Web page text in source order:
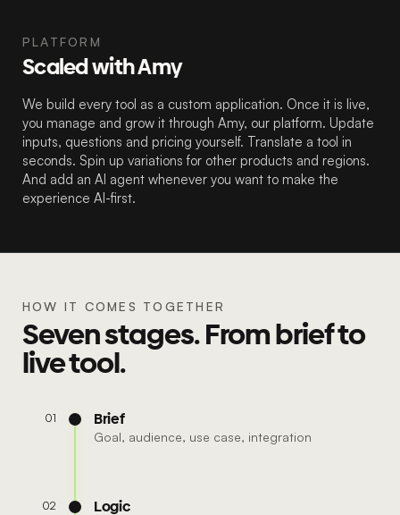
PLATFORM
Scaled with Amy
We build every tool as a custom application. Once it is live,
you manage and grow it through Amy, our platform. Update
inputs, questions and pricing yourself. Translate a tool in
seconds. Spin up variations for other products and regions.
And add an AI agent whenever you want to make the
experience AI-first.
HOW IT COMES TOGETHER
Seven stages. From brief to
live tool.
01 Brief
Goal, audience, use case, integration
02 Logic